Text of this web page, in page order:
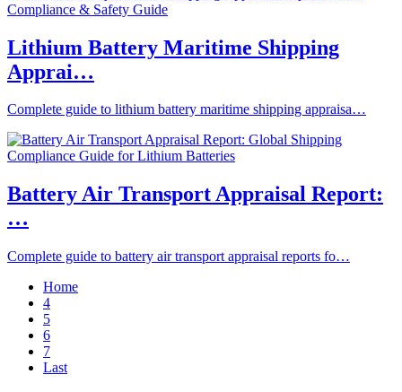
Lithium Battery Maritime Shipping
Apprai…
Complete guide to lithium battery maritime shipping appraisa…
Battery Air Transport Appraisal Report:
…
Complete guide to battery air transport appraisal reports fo…
Home
4
5
6
7
Last